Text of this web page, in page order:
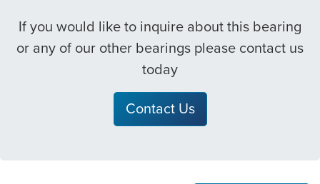
If you would like to inquire about this bearing
or any of our other bearings please contact us
today
Contact Us